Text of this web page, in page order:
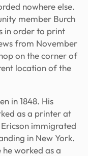
nowhere else.
member Burch
in order to print
from November
on the corner of
location of the
in 1848. His
as a printer at
immigrated
in New York.
worked as a